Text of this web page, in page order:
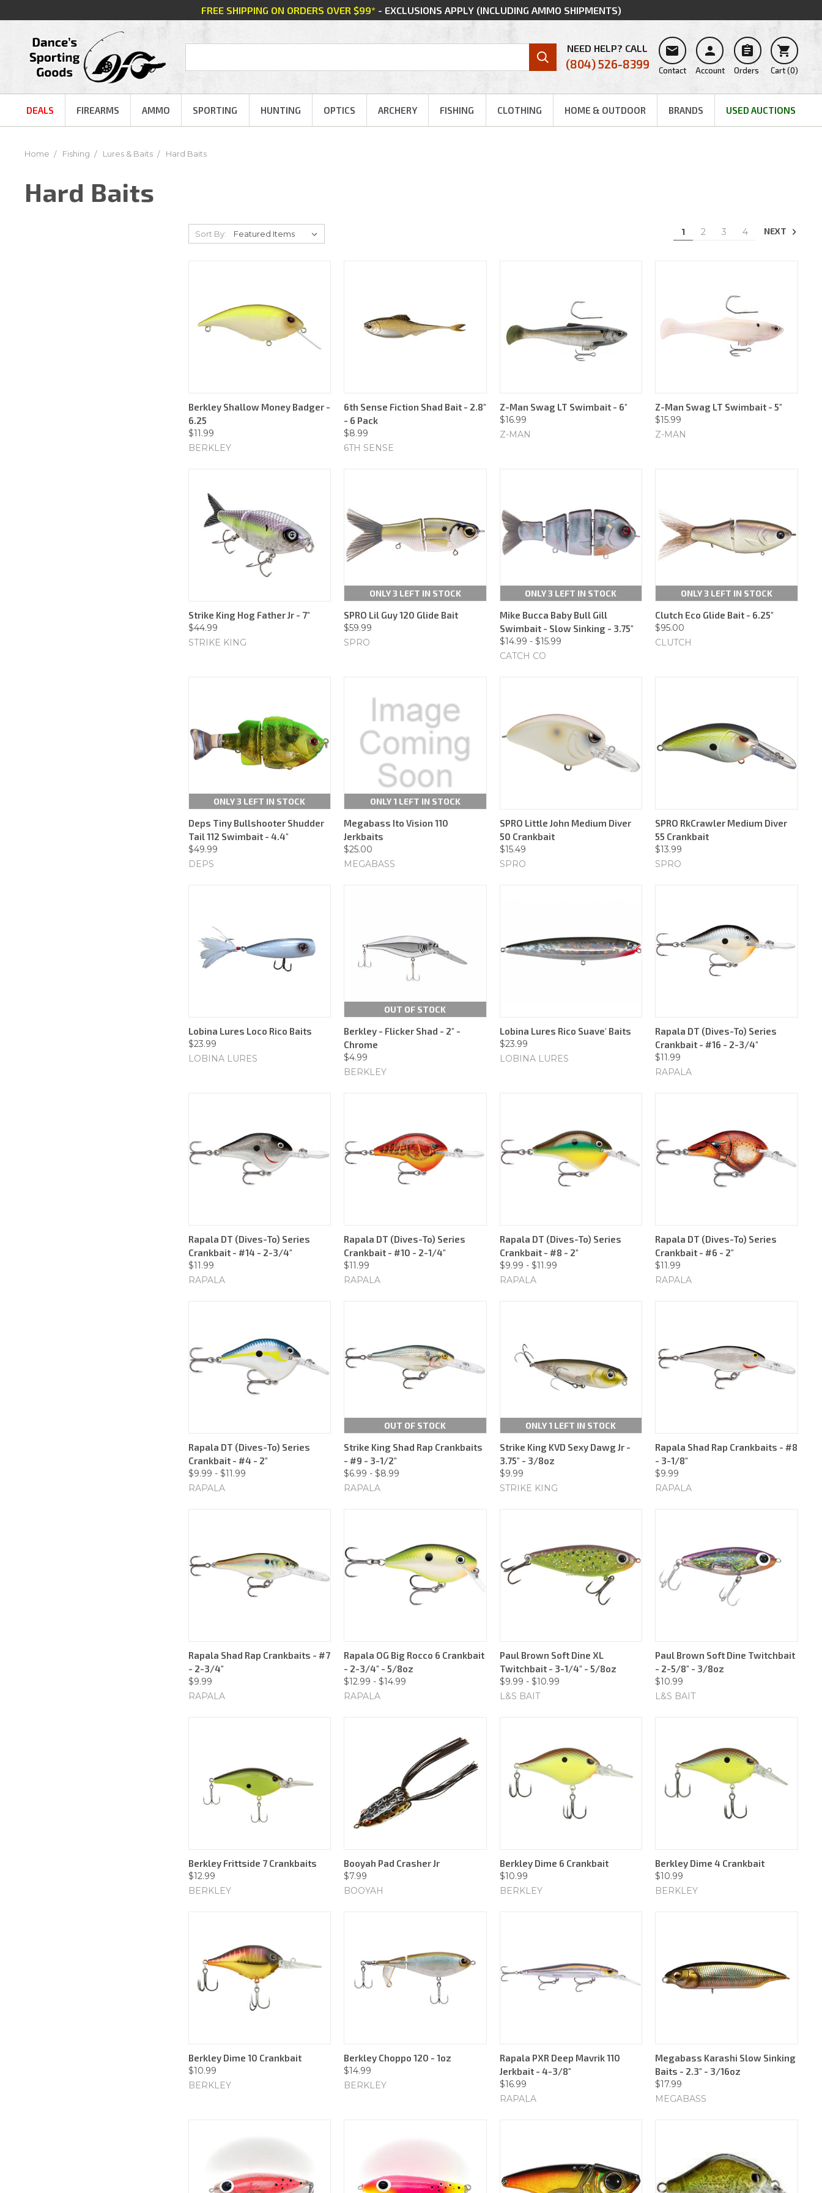
FREE SHIPPING ON ORDERS OVER $99*- EXCLUSIONS APPLY (INCLUDING AMMO SHIPMENTS)
NEED HELP? CALL
(804) 526-8399

Contact

Account

Orders

Cart(0)
DEALS FIREARMS AMMO SPORTING HUNTING OPTICS ARCHERY FISHING CLOTHING HOME & OUTDOOR BRANDS USED AUCTIONS
Home Fishing Lures & Baits Hard Baits
Hard Baits
Sort By: 1 2 3 4 NEXT
Berkley Shallow Money Badger -
6.25
$11.99
BERKLEY
6th Sense Fiction Shad Bait - 2.8"
- 6 Pack
$8.99
6TH SENSE
Z-Man Swag LT Swimbait - 6"
$16.99
Z-MAN
Z-Man Swag LT Swimbait - 5"
$15.99
Z-MAN
Strike King Hog Father Jr - 7"
$44.99
STRIKE KING
ONLY 3 LEFT IN STOCK
SPRO Lil Guy 120 Glide Bait
$59.99
SPRO
ONLY 3 LEFT IN STOCK
Mike Bucca Baby Bull Gill
Swimbait - Slow Sinking - 3.75"
$14.99 - $15.99
CATCH CO
ONLY 3 LEFT IN STOCK
Clutch Eco Glide Bait - 6.25"
$95.00
CLUTCH
ONLY 3 LEFT IN STOCK
Deps Tiny Bullshooter Shudder
Tail 112 Swimbait - 4.4"
$49.99
DEPS
ONLY 1 LEFT IN STOCK
Megabass Ito Vision 110
Jerkbaits
$25.00
MEGABASS
SPRO Little John Medium Diver
50 Crankbait
$15.49
SPRO
SPRO RkCrawler Medium Diver
55 Crankbait
$13.99
SPRO
Lobina Lures Loco Rico Baits
$23.99
LOBINA LURES
OUT OF STOCK
Berkley - Flicker Shad - 2" -
Chrome
$4.99
BERKLEY
Lobina Lures Rico Suave' Baits
$23.99
LOBINA LURES
Rapala DT (Dives-To) Series
Crankbait - #16 - 2-3/4"
$11.99
RAPALA
Rapala DT (Dives-To) Series
Crankbait - #14 - 2-3/4"
$11.99
RAPALA
Rapala DT (Dives-To) Series
Crankbait - #10 - 2-1/4"
$11.99
RAPALA
Rapala DT (Dives-To) Series
Crankbait - #8 - 2"
$9.99 - $11.99
RAPALA
Rapala DT (Dives-To) Series
Crankbait - #6 - 2"
$11.99
RAPALA
Rapala DT (Dives-To) Series
Crankbait - #4 - 2"
$9.99 - $11.99
RAPALA
OUT OF STOCK
Strike King Shad Rap Crankbaits
- #9 - 3-1/2"
$6.99 - $8.99
RAPALA
ONLY 1 LEFT IN STOCK
Strike King KVD Sexy Dawg Jr -
3.75" - 3/8oz
$9.99
STRIKE KING
Rapala Shad Rap Crankbaits - #8
- 3-1/8"
$9.99
RAPALA
Rapala Shad Rap Crankbaits - #7
- 2-3/4"
$9.99
RAPALA
Rapala OG Big Rocco 6 Crankbait
- 2-3/4" - 5/8oz
$12.99 - $14.99
RAPALA
Paul Brown Soft Dine XL
Twitchbait - 3-1/4" - 5/8oz
$9.99 - $10.99
L&S BAIT
Paul Brown Soft Dine Twitchbait
- 2-5/8" - 3/8oz
$10.99
L&S BAIT
Berkley Frittside 7 Crankbaits
$12.99
BERKLEY
Booyah Pad Crasher Jr
$7.99
BOOYAH
Berkley Dime 6 Crankbait
$10.99
BERKLEY
Berkley Dime 4 Crankbait
$10.99
BERKLEY
Berkley Dime 10 Crankbait
$10.99
BERKLEY
Berkley Choppo 120 - 1oz
$14.99
BERKLEY
Rapala PXR Deep Mavrik 110
Jerkbait - 4-3/8"
$16.99
RAPALA
Megabass Karashi Slow Sinking
Baits - 2.3" - 3/16oz
$17.99
MEGABASS